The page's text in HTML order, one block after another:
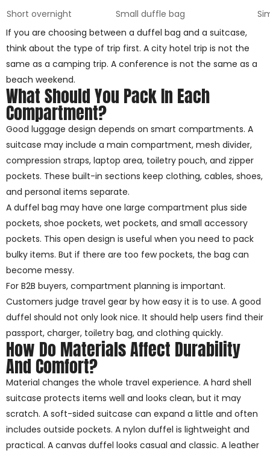
Short overnight
Small duffle bag
If you are choosing between a duffel bag and a suitcase,
think about the type of trip first. A city hotel trip is not the
same as a camping trip. A conference is not the same as a
beach weekend.
What Should You Pack In Each
Compartment?
Good luggage design depends on smart compartments. A
suitcase may include a main compartment, mesh divider,
compression straps, laptop area, toiletry pouch, and zipper
pockets. These built-in sections keep clothing, cables, shoes,
and personal items separate.
A duffel bag may have one large compartment plus side
pockets, shoe pockets, wet pockets, and small accessory
pockets. This open design is useful when you need to pack
bulky items. But if there are too few pockets, the bag can
become messy.
For B2B buyers, compartment planning is important.
Customers judge travel gear by how easy it is to use. A good
duffel should not only look nice. It should help users find their
passport, charger, toiletry bag, and clothing quickly.
How Do Materials Affect Durability
And Comfort?
Material changes the whole travel experience. A hard shell
suitcase protects items well and looks clean, but it may
scratch. A soft-sided suitcase can expand a little and often
includes outside pockets. A nylon duffel is lightweight and
practical. A canvas duffel looks casual and classic. A leather